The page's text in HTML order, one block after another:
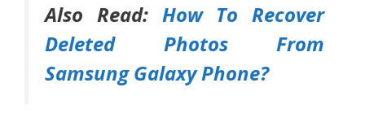
Also Read: How To Recover
Deleted Photos From
Samsung Galaxy Phone?